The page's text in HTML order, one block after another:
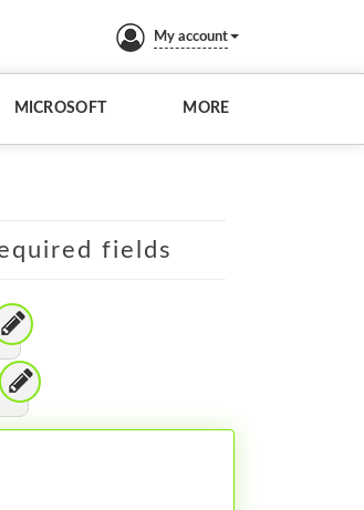
My account
MICROSOFT MORE
fields